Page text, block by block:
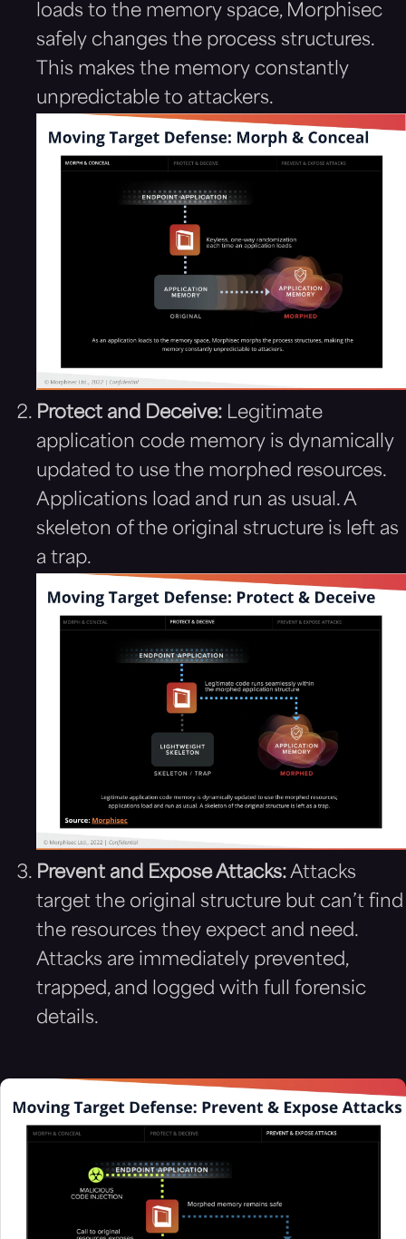
loads to the memory space, Morphisec
safely changes the process structures.
This makes the memory constantly
unpredictable to attackers.
Protect and Deceive: Legitimate
application code memory is dynamically
updated to use the morphed resources.
Applications load and run as usual. A
skeleton of the original structure is left as
a trap.
Prevent and Expose Attacks: Attacks
target the original structure but can’t find
the resources they expect and need.
Attacks are immediately prevented,
trapped, and logged with full forensic
details.